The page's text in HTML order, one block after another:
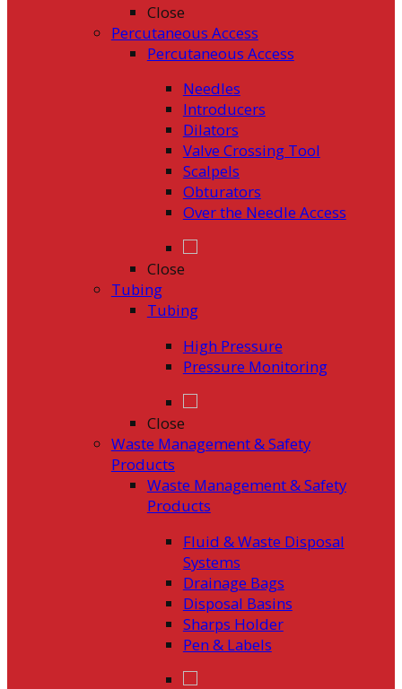
Close
Percutaneous Access
Percutaneous Access
Needles
Introducers
Dilators
Valve Crossing Tool
Scalpels
Obturators
Over the Needle Access
Close
Tubing
Tubing
High Pressure
Pressure Monitoring
Close
Waste Management & Safety
Products
Waste Management & Safety
Products
Fluid & Waste Disposal
Systems
Drainage Bags
Disposal Basins
Sharps Holder
Pen & Labels